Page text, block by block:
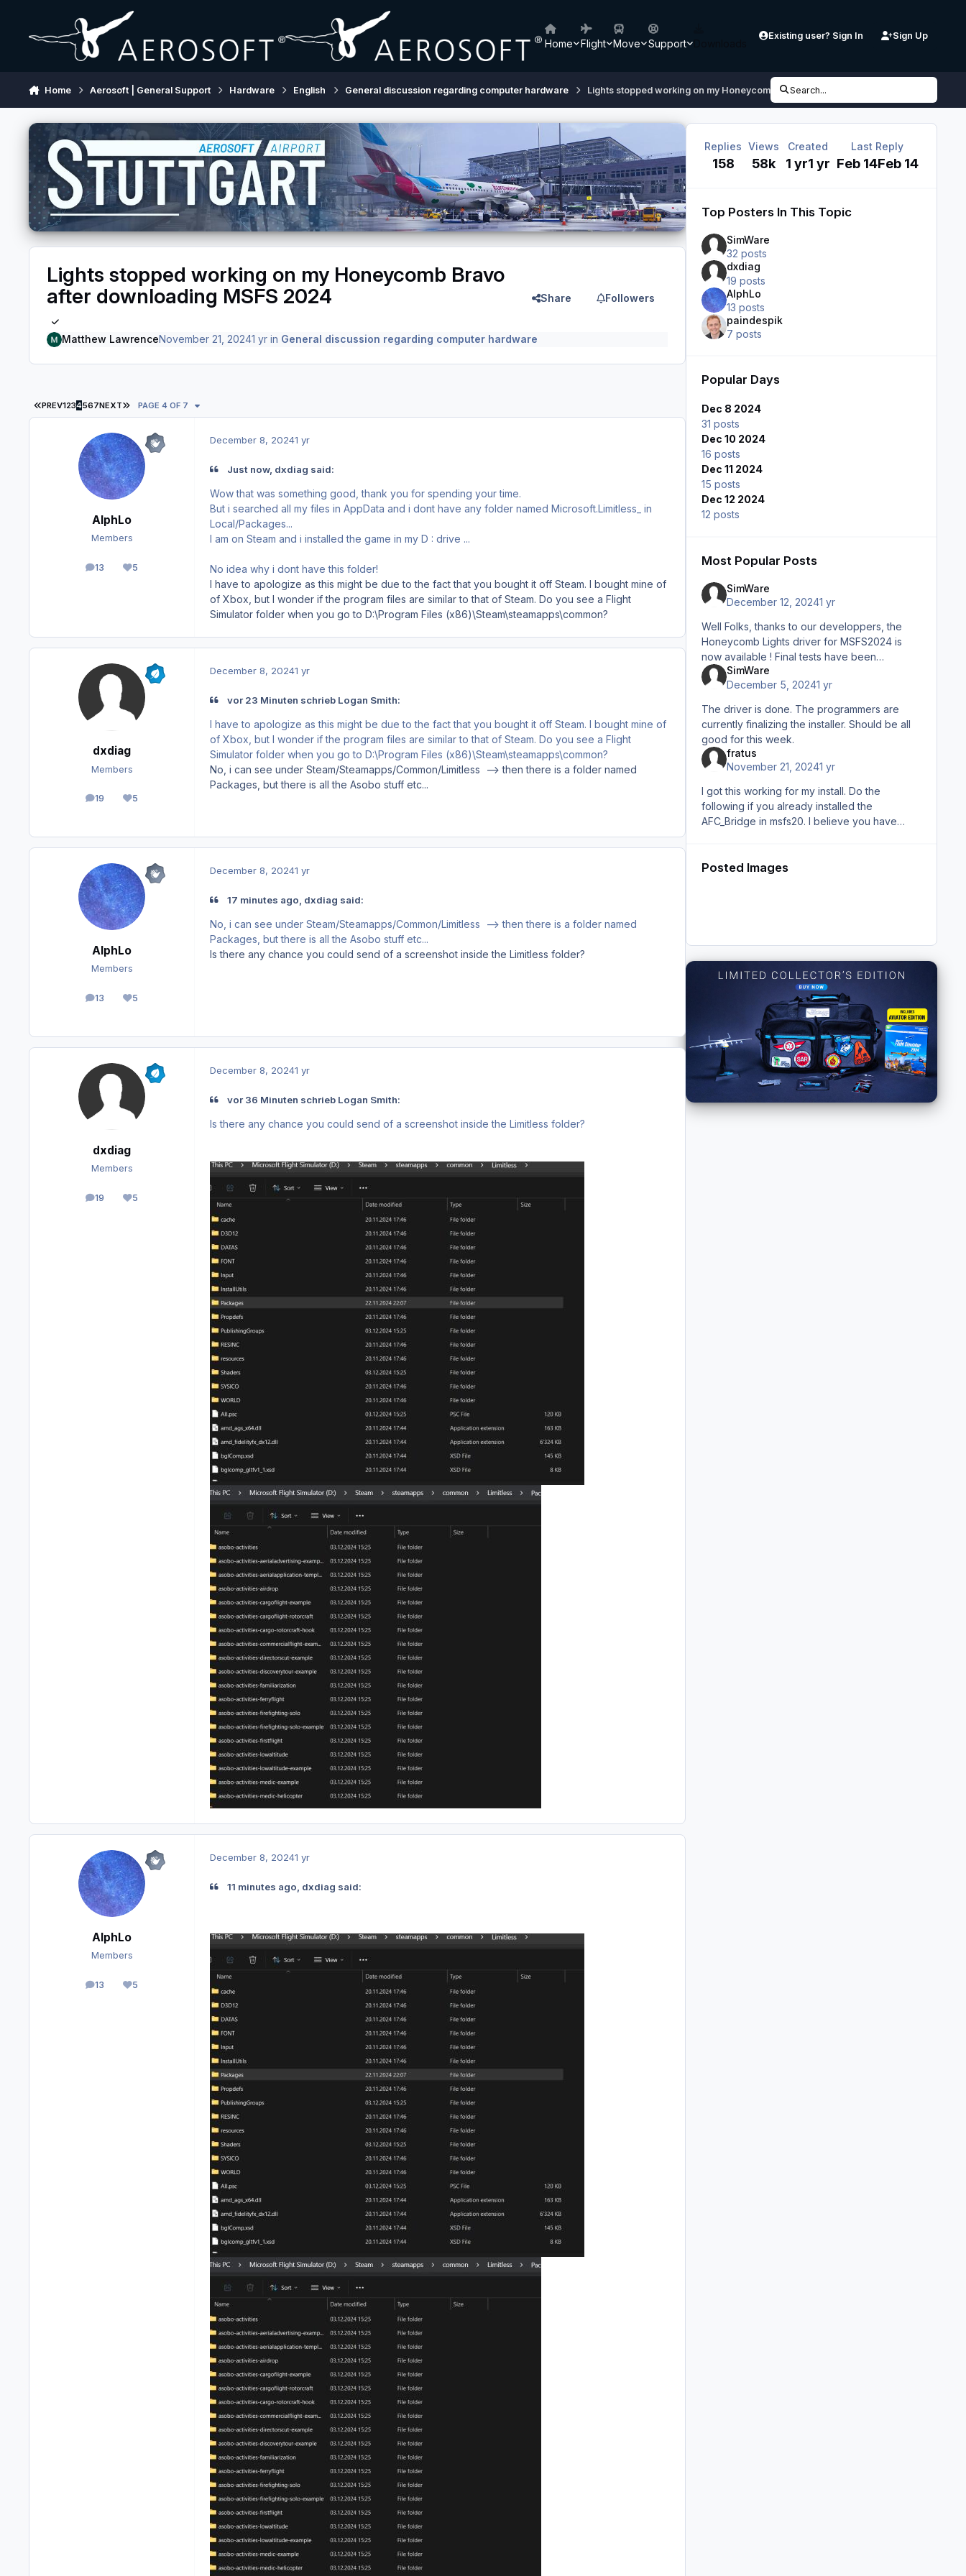
Home Flight Move Support
Existing user? Sign In Sign Up
Home Aerosoft | General Support Hardware English General discussion regarding computer hardware Lights stopped working on my Honeycomb Bravo after downloading MSFS 2024
Search...
Lights stopped working on my Honeycomb Bravo
after downloading MSFS 2024
Share Followers
Matthew LawrenceNovember 21, 20241 yrin General discussion regarding computer hardware
FIRST PAGE
PREV1234567NEXT LAST PAGE
PAGE 4 OF 7
AlphLo
Members
13
posts 5
Reputation
December 8, 20241 yr
Just now, dxdiag said:
Wow that was something good, thank you for spending your time.
But i searched all my files in AppData and i dont have any folder named Microsoft.Limitless_ in
Local/Packages...
I am on Steam and i installed the game in my D : drive ...
No idea why i dont have this folder!
I have to apologize as this might be due to the fact that you bought it off Steam. I bought mine of
of Xbox, but I wonder if the program files are similar to that of Steam. Do you see a Flight
Simulator folder when you go to D:\Program Files (x86)\Steam\steamapps\common?
dxdiag
Members
19
posts 5
Reputation
December 8, 20241 yr
vor 23 Minuten schrieb Logan Smith:
I have to apologize as this might be due to the fact that you bought it off Steam. I bought mine of
of Xbox, but I wonder if the program files are similar to that of Steam. Do you see a Flight
Simulator folder when you go to D:\Program Files (x86)\Steam\steamapps\common?
No, i can see under Steam/Steamapps/Common/Limitless --> then there is a folder named
Packages, but there is all the Asobo stuff etc...
AlphLo
Members
13
posts 5
Reputation
December 8, 20241 yr
17 minutes ago, dxdiag said:
No, i can see under Steam/Steamapps/Common/Limitless --> then there is a folder named
Packages, but there is all the Asobo stuff etc...
Is there any chance you could send of a screenshot inside the Limitless folder?
dxdiag
Members
19
posts 5
Reputation
December 8, 20241 yr
vor 36 Minuten schrieb Logan Smith:
Is there any chance you could send of a screenshot inside the Limitless folder?
AlphLo
Members
13
posts 5
Reputation
December 8, 20241 yr
11 minutes ago, dxdiag said:
Replies
158
Views
58k
Created
1 yr1 yr
Last Reply
Feb 14Feb 14
Top Posters In This Topic
SimWare
32 posts
dxdiag
19 posts
AlphLo
13 posts
paindespik
7 posts
Popular Days
Dec 8 2024
31 posts
Dec 10 2024
16 posts
Dec 11 2024
15 posts
Dec 12 2024
12 posts
Most Popular Posts
SimWare
December 12, 20241 yr
Well Folks, thanks to our developpers, the
Honeycomb Lights driver for MSFS2024 is
now available ! Final tests have been
performed as we said and is works as it
should. Thank you for your patience
SimWare
December 5, 20241 yr
The driver is done. The programmers are
currently finalizing the installer. Should be all
fratus
November 21, 20241 yr
I got this working for my install. Do the
following if you already installed the
AFC_Bridge in msfs20. I believe you have
Posted Images